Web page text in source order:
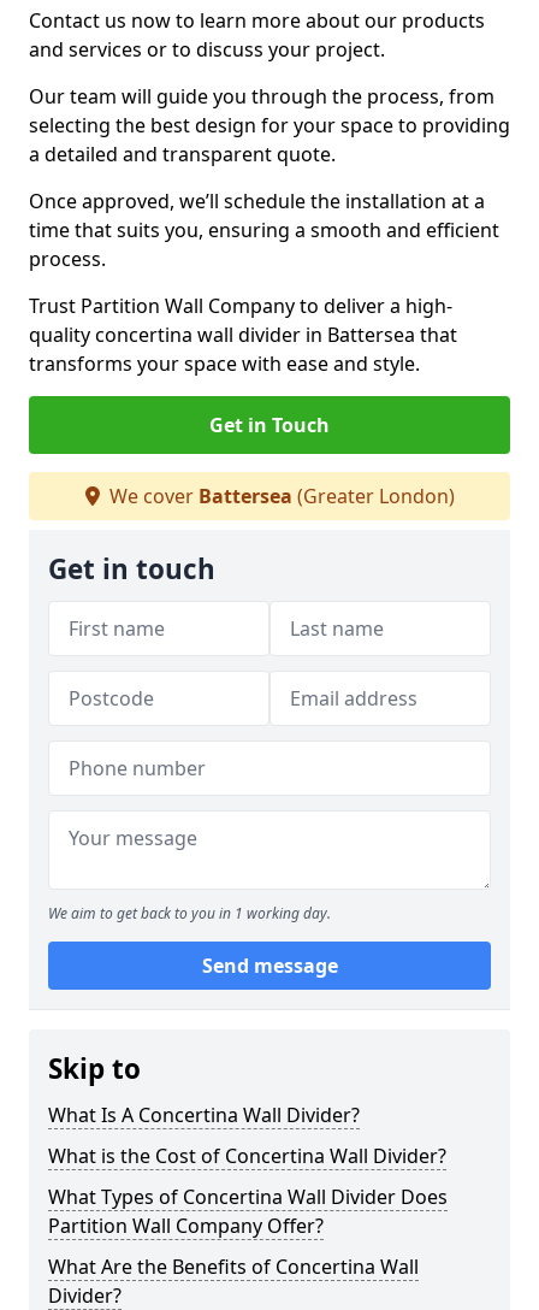
Contact us now to learn more about our products
and services or to discuss your project.
Our team will guide you through the process, from
selecting the best design for your space to providing
a detailed and transparent quote.
Once approved, we’ll schedule the installation at a
time that suits you, ensuring a smooth and efficient
process.
Trust Partition Wall Company to deliver a high-
quality concertina wall divider in Battersea that
transforms your space with ease and style.
Get in Touch
We cover Battersea (Greater London)
Get in touch
We aim to get back to you in 1 working day.
Send message
Skip to
What Is A Concertina Wall Divider?
What is the Cost of Concertina Wall Divider?
What Types of Concertina Wall Divider Does
Partition Wall Company Offer?
What Are the Benefits of Concertina Wall
Divider?